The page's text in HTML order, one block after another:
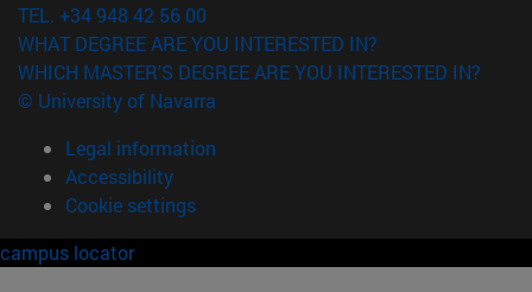
TEL. +34 948 42 56 00
WHAT DEGREE ARE YOU INTERESTED IN?
WHICH MASTER'S DEGREE ARE YOU INTERESTED IN?
© University of Navarra
Legal information
Accessibility
Cookie settings
campus locator